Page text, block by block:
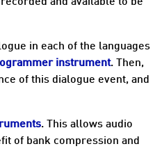
in each of the languages
instrument. Then,
of this dialogue event, and
. This allows audio
of bank compression and